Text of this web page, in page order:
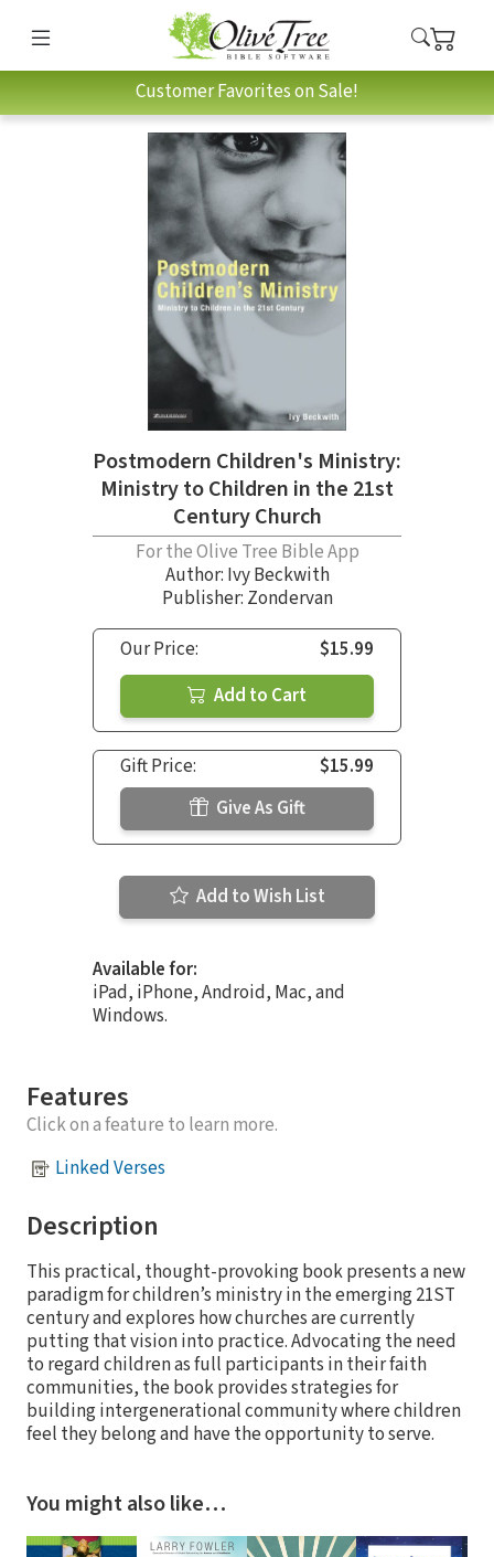
Customer Favorites on Sale!
Postmodern Children's Ministry:
Ministry to Children in the 21st
Century Church
For the Olive Tree Bible App
Author: Ivy Beckwith
Publisher: Zondervan
Our Price:
$15.99
Add to Cart
Gift Price:
$15.99
Give As Gift
Add to Wish List
Available for:
iPad, iPhone, Android, Mac, and
Windows.
Features
Click on a feature to learn more.
Linked Verses
Description
This practical, thought-provoking book presents a new
paradigm for children’s ministry in the emerging 21ST
century and explores how churches are currently
putting that vision into practice. Advocating the need
to regard children as full participants in their faith
communities, the book provides strategies for
building intergenerational community where children
feel they belong and have the opportunity to serve.
You might also like…